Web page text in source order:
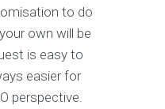
to do
own will be
is easy to
easier for
perspective.